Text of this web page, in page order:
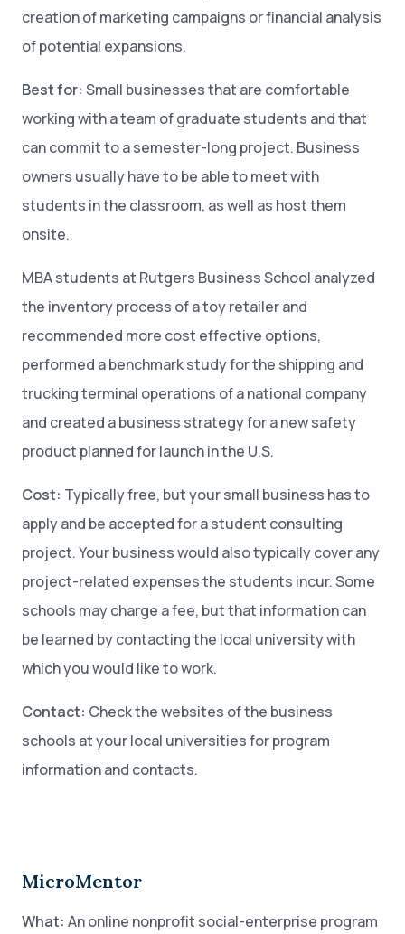
creation of marketing campaigns or financial analysis
of potential expansions.
Best for: Small businesses that are comfortable
working with a team of graduate students and that
can commit to a semester-long project. Business
owners usually have to be able to meet with
students in the classroom, as well as host them
onsite.
MBA students at Rutgers Business School analyzed
the inventory process of a toy retailer and
recommended more cost effective options,
performed a benchmark study for the shipping and
trucking terminal operations of a national company
and created a business strategy for a new safety
product planned for launch in the U.S.
Cost: Typically free, but your small business has to
apply and be accepted for a student consulting
project. Your business would also typically cover any
project-related expenses the students incur. Some
schools may charge a fee, but that information can
be learned by contacting the local university with
which you would like to work.
Contact: Check the websites of the business
schools at your local universities for program
information and contacts.
MicroMentor
What: An online nonprofit social-enterprise program